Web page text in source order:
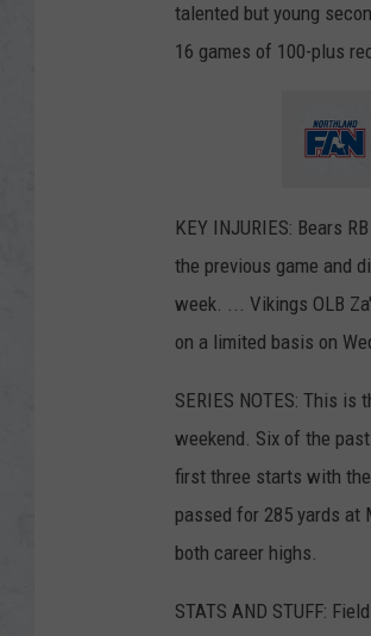
talented but young
16 games of 100-plus
KEY INJURIES: Bears
the previous game and
week. ... Vikings OLB
on a limited basis on
SERIES NOTES: This
weekend. Six of the
first three starts with
passed for 285 yards at
both career highs.
STATS AND STUFF: